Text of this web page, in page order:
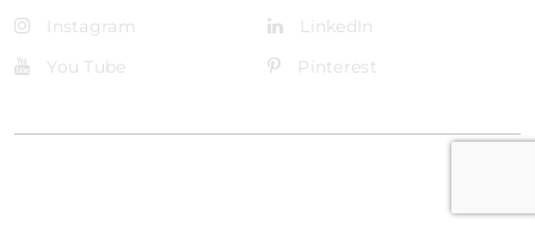
Instagram
LinkedIn
You Tube
Pinterest